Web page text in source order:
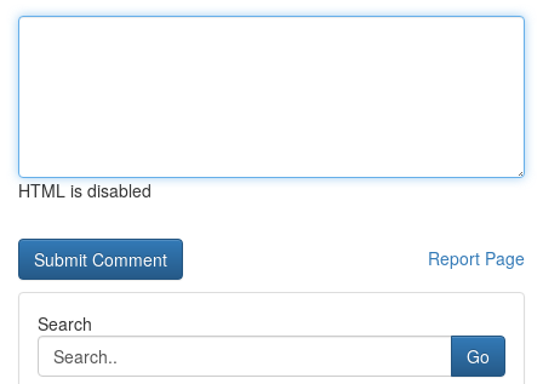
HTML is disabled
Report Page
Search
Go